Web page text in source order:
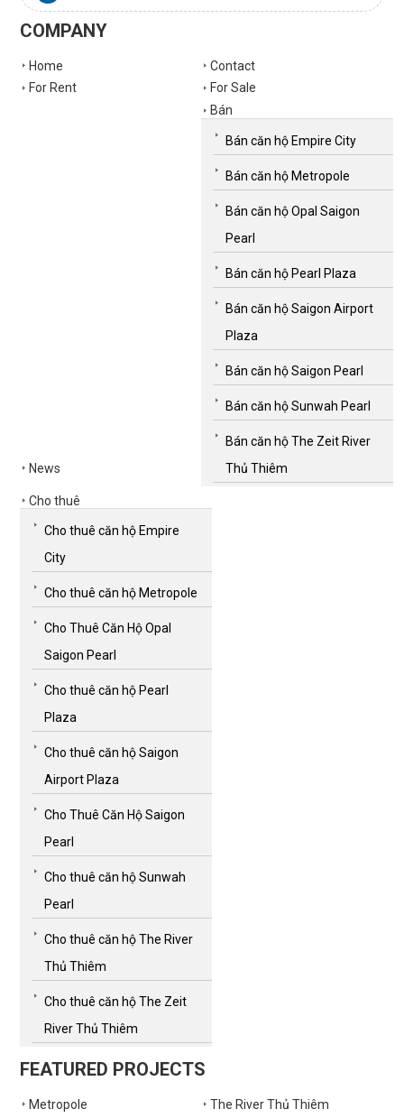
COMPANY
Home
Contact
For Rent
For Sale
News
Bán
Bán căn hộ Empire City
Bán căn hộ Metropole
Bán căn hộ Opal Saigon
Pearl
Bán căn hộ Pearl Plaza
Bán căn hộ Saigon Airport
Plaza
Bán căn hộ Saigon Pearl
Bán căn hộ Sunwah Pearl
Bán căn hộ The Zeit River
Thủ Thiêm
Cho thuê
Cho thuê căn hộ Empire
City
Cho thuê căn hộ Metropole
Cho Thuê Căn Hộ Opal
Saigon Pearl
Cho thuê căn hộ Pearl
Plaza
Cho thuê căn hộ Saigon
Airport Plaza
Cho Thuê Căn Hộ Saigon
Pearl
Cho thuê căn hộ Sunwah
Pearl
Cho thuê căn hộ The River
Thủ Thiêm
Cho thuê căn hộ The Zeit
River Thủ Thiêm
FEATURED PROJECTS
Metropole The River Thủ Thiêm